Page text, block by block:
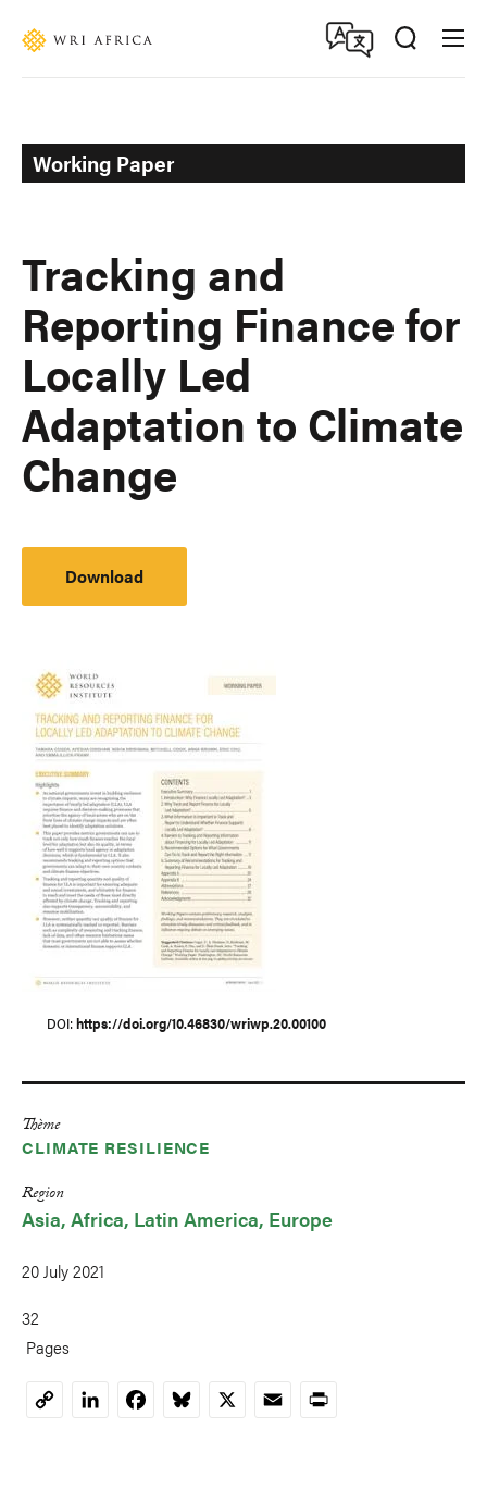
Working Paper
Tracking and
Reporting Finance for
Locally Led
Adaptation to Climate
Change
Download
DOI https://doi.org/10.46830/wriwp.20.00100
Thème
CLIMATE RESILIENCE
Region
Asia Africa Latin America Europe
20 July 2021
32
Pages
CopyLinkedInFacebookBluesky
X EmailPrint